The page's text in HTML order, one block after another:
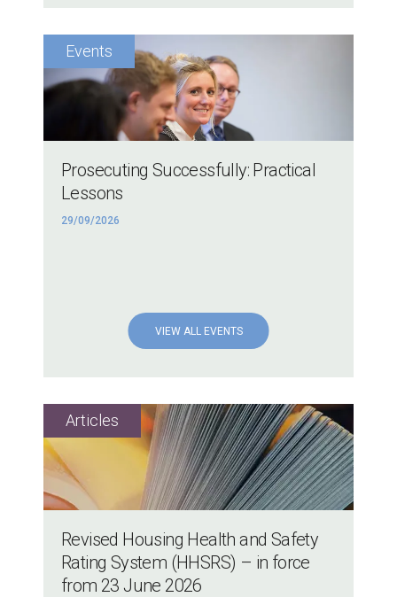
Prosecuting Successfully: Practical
Lessons
29/09/2026
VIEW ALL EVENTS
Revised Housing Health and Safety
Rating System (HHSRS) – in force
from 23 June 2026